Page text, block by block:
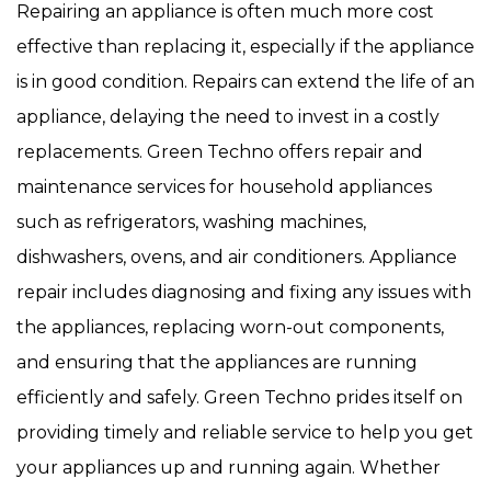
Repairing an appliance is often much more cost
effective than replacing it, especially if the appliance
is in good condition. Repairs can extend the life of an
appliance, delaying the need to invest in a costly
replacements. Green Techno offers repair and
maintenance services for household appliances
such as refrigerators, washing machines,
dishwashers, ovens, and air conditioners. Appliance
repair includes diagnosing and fixing any issues with
the appliances, replacing worn-out components,
and ensuring that the appliances are running
efficiently and safely. Green Techno prides itself on
providing timely and reliable service to help you get
your appliances up and running again. Whether